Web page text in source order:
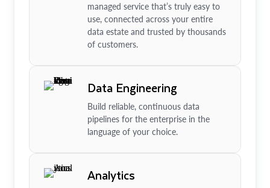
managed service that’s truly easy to
use, connected across your entire
data estate and trusted by thousands
of customers.
Data Engineering
Build reliable, continuous data
pipelines for the enterprise in the
language of your choice.
Analytics